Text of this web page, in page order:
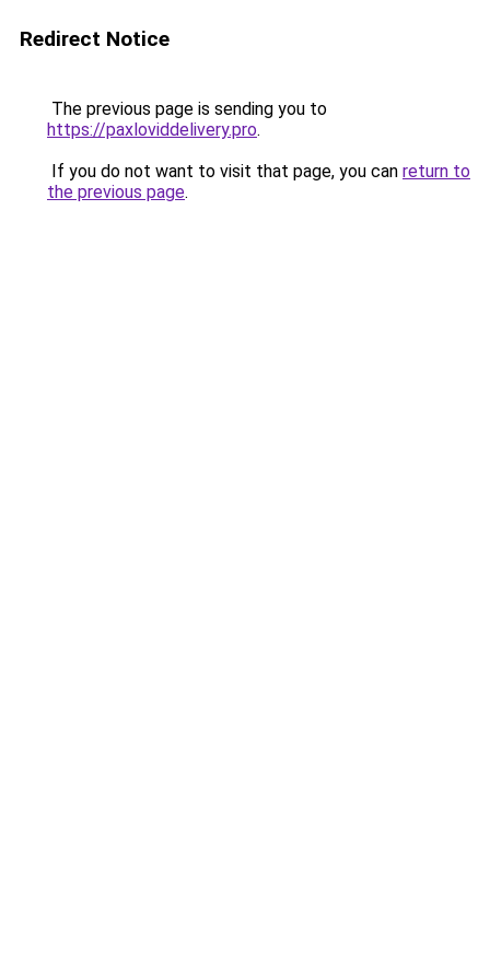
Redirect Notice
The previous page is sending you to
https://paxloviddelivery.pro.
If you do not want to visit that page, you can return to
the previous page.